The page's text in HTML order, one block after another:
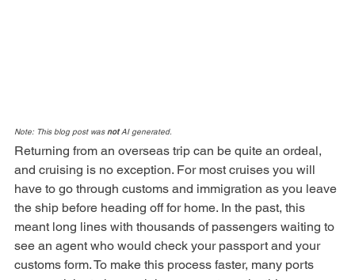
Note: This blog post was not AI generated.
Returning from an overseas trip can be quite an ordeal,
and cruising is no exception. For most cruises you will
have to go through customs and immigration as you leave
the ship before heading off for home. In the past, this
meant long lines with thousands of passengers waiting to
see an agent who would check your passport and your